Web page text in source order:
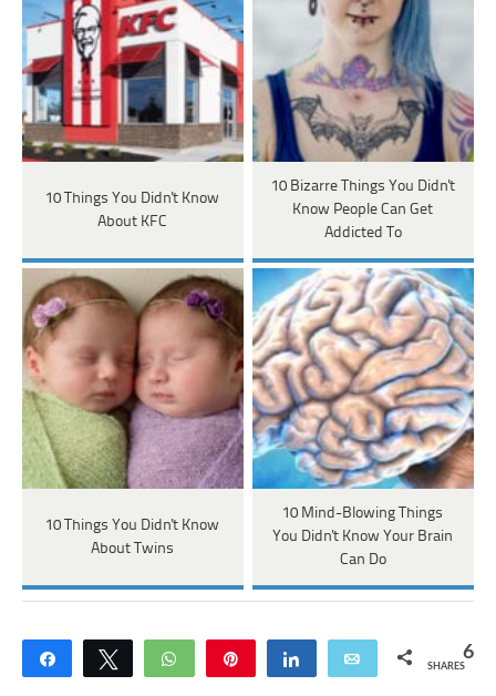
10 Things You Didn't Know
About KFC
10 Bizarre Things You Didn't
Know People Can Get
Addicted To
10 Things You Didn't Know
About Twins
10 Mind-Blowing Things
You Didn't Know Your Brain
Can Do
Share Tweet WhatsApp Share Email 6
SHARES